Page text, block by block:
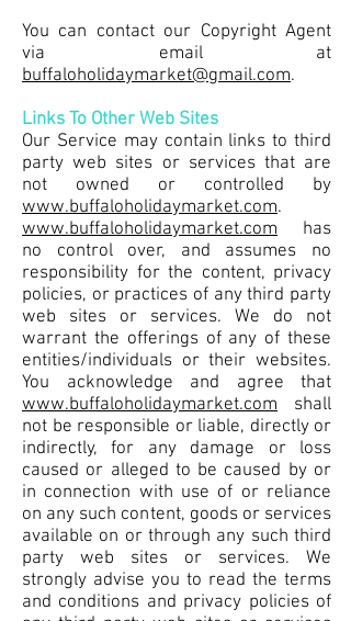
You can contact our Copyright Agent
via email at
buffaloholidaymarket@gmail.com.
Links To Other Web Sites
Our Service may contain links to third
party web sites or services that are
not owned or controlled by
www.buffaloholidaymarket.com.
www.buffaloholidaymarket.com has
no control over, and assumes no
responsibility for the content, privacy
policies, or practices of any third party
web sites or services. We do not
warrant the offerings of any of these
entities/individuals or their websites.
You acknowledge and agree that
www.buffaloholidaymarket.com shall
not be responsible or liable, directly or
indirectly, for any damage or loss
caused or alleged to be caused by or
in connection with use of or reliance
on any such content, goods or services
available on or through any such third
party web sites or services. We
strongly advise you to read the terms
and conditions and privacy policies of